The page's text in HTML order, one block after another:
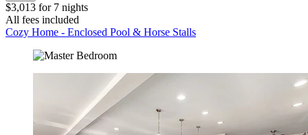
$3,013 for 7 nights
All fees included
Cozy Home - Enclosed Pool & Horse Stalls